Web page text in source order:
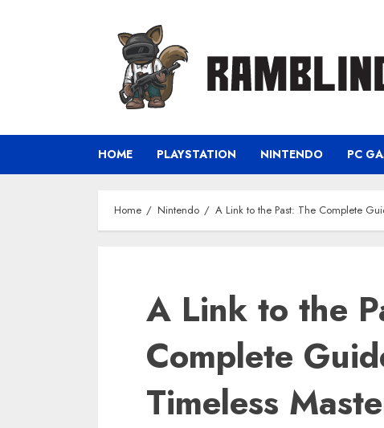
HOME PLAYSTATION NINTENDO PC
Home Nintendo A Link to the Past: The Complete
A Link to the
Complete
Timeless